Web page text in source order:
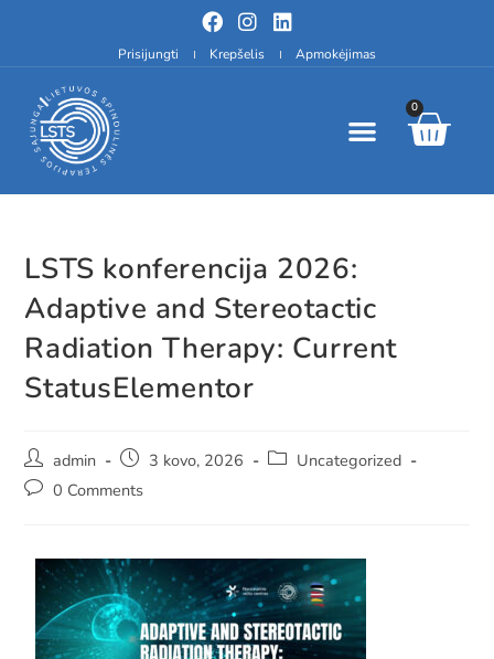
Prisijungti Krepšelis Apmokėjimas
0
LSTS konferencija 2026:
Adaptive and Stereotactic
Radiation Therapy: Current
StatusElementor
admin 3 kovo, 2026
Uncategorized
0 Comments